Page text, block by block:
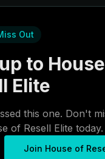
Out
to
Elite
this one. Don't
of Resell Elite today.
Join House of